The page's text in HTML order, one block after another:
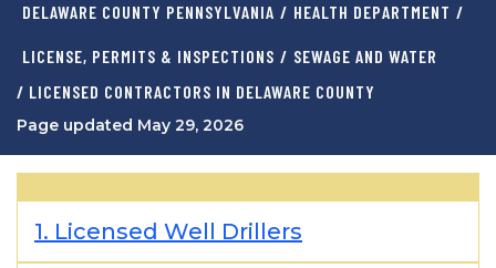
DELAWARE COUNTY PENNSYLVANIA / HEALTH DEPARTMENT /
LICENSE, PERMITS & INSPECTIONS / SEWAGE AND WATER
/ LICENSED CONTRACTORS IN DELAWARE COUNTY
Page updated May 29, 2026
1. Licensed Well Drillers